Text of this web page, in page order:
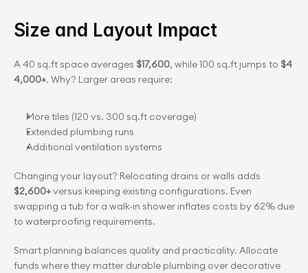
Size and Layout Impact
A 40 sq.ft space averages $17,600, while 100 sq.ft jumps to $4
4,000+. Why? Larger areas require:
More tiles (120 vs. 300 sq.ft coverage)
Extended plumbing runs
Additional ventilation systems
Changing your layout? Relocating drains or walls adds
$2,600+ versus keeping existing configurations. Even
swapping a tub for a walk-in shower inflates costs by 62% due
to waterproofing requirements.
Smart planning balances quality and practicality. Allocate
funds where they matter durable plumbing over decorative